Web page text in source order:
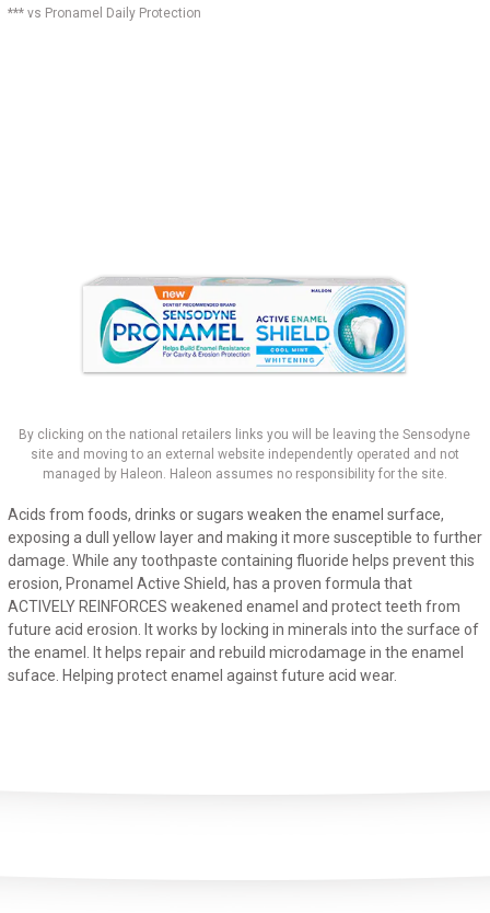
*** vs Pronamel Daily Protection
By clicking on the national retailers links you will be leaving the Sensodyne
site and moving to an external website independently operated and not
managed by Haleon. Haleon assumes no responsibility for the site.
Acids from foods, drinks or sugars weaken the enamel surface,
exposing a dull yellow layer and making it more susceptible to further
damage. While any toothpaste containing fluoride helps prevent this
erosion, Pronamel Active Shield, has a proven formula that
ACTIVELY REINFORCES weakened enamel and protect teeth from
future acid erosion. It works by locking in minerals into the surface of
the enamel. It helps repair and rebuild microdamage in the enamel
suface. Helping protect enamel against future acid wear.